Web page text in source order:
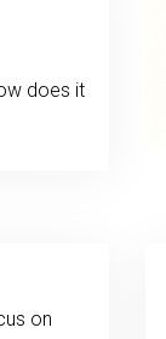
does it
on